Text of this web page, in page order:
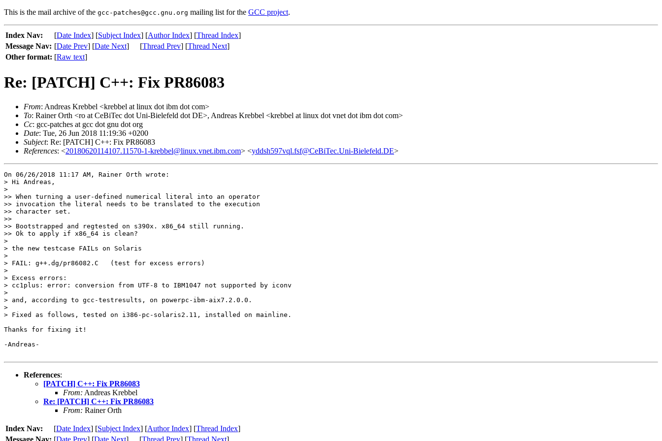
This is the mail archive of the gcc-patches@gcc.gnu.org mailing list for the GCC project.
Index Nav: [Date Index] [Subject Index] [Author Index] [Thread Index]
Message Nav: [Date Prev] [Date Next] [Thread Prev] [Thread Next]
Other format: [Raw text]
Re: [PATCH] C++: Fix PR86083
From: Andreas Krebbel <krebbel at linux dot ibm dot com>
To: Rainer Orth <ro at CeBiTec dot Uni-Bielefeld dot DE>, Andreas Krebbel <krebbel at linux dot vnet dot ibm dot com>
Cc: gcc-patches at gcc dot gnu dot org
Date: Tue, 26 Jun 2018 11:19:36 +0200
Subject: Re: [PATCH] C++: Fix PR86083
References: <20180620114107.11570-1-krebbel@linux.vnet.ibm.com> <yddsh597vql.fsf@CeBiTec.Uni-Bielefeld.DE>
On 06/26/2018 11:17 AM, Rainer Orth wrote:
> Hi Andreas,
>
>> When turning a user-defined numerical literal into an operator
>> invocation the literal needs to be translated to the execution
>> character set.
>>
>> Bootstrapped and regtested on s390x. x86_64 still running.
>> Ok to apply if x86_64 is clean?
>
> the new testcase FAILs on Solaris
>
> FAIL: g++.dg/pr86082.C   (test for excess errors)
>
> Excess errors:
> cc1plus: error: conversion from UTF-8 to IBM1047 not supported by iconv
>
> and, according to gcc-testresults, on powerpc-ibm-aix7.2.0.0.
>
> Fixed as follows, tested on i386-pc-solaris2.11, installed on mainline.
Thanks for fixing it!
-Andreas-
References:
[PATCH] C++: Fix PR86083
From: Andreas Krebbel
Re: [PATCH] C++: Fix PR86083
From: Rainer Orth
Index Nav: [Date Index] [Subject Index] [Author Index] [Thread Index]
Message Nav: [Date Prev] [Date Next] [Thread Prev] [Thread Next]